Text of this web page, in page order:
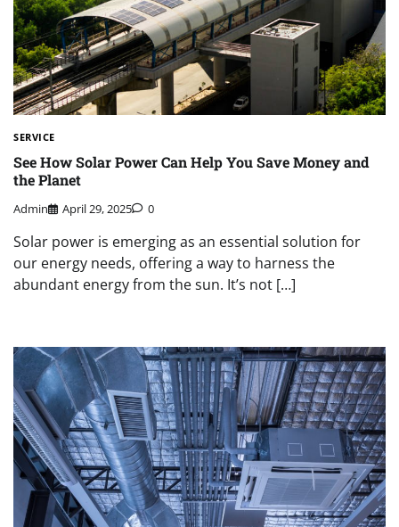
SERVICE
See How Solar Power Can Help You Save Money and
the Planet
Admin April 29, 2025 0
Solar power is emerging as an essential solution for
our energy needs, offering a way to harness the
abundant energy from the sun. It’s not […]